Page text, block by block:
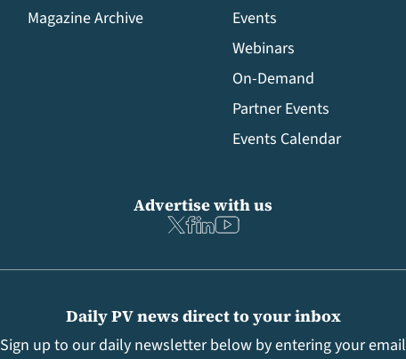
Magazine Archive
Events
Webinars
On-Demand
Partner Events
Events Calendar
Daily PV news direct to your inbox
Sign up to our daily newsletter below by entering your email
Advertise with us